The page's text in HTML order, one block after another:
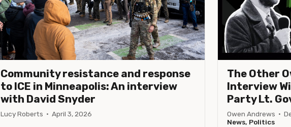
Community resistance and response
to ICE in Minneapolis: An interview
with David Snyder
Lucy Roberts · April 3, 2026
The Other
Interview
Party Lt.
Owen Andrews ·
News, Politics